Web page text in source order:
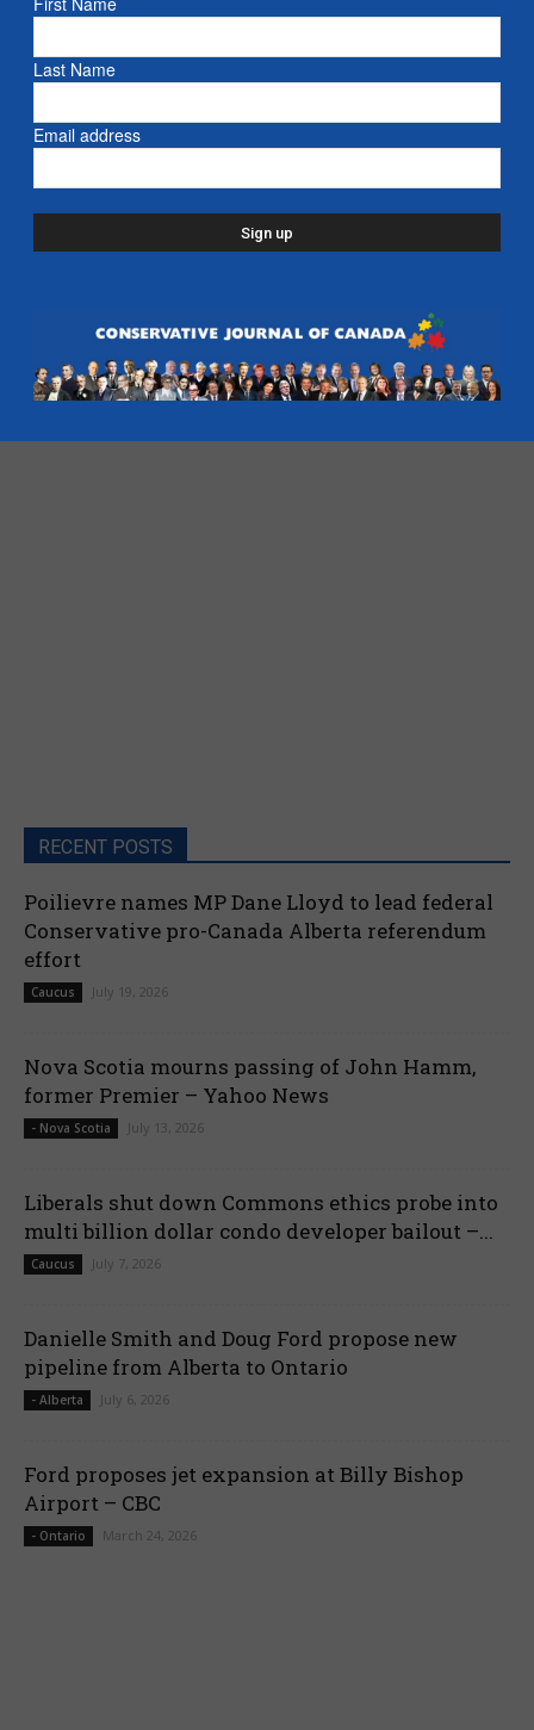
Email address
- Advertisement -
RECENT POSTS
Poilievre names MP Dane Lloyd to lead federal
Conservative pro-Canada Alberta referendum
effort
Caucus July 19, 2026
Nova Scotia mourns passing of John Hamm,
former Premier – Yahoo News
- Nova Scotia July 13, 2026
Liberals shut down Commons ethics probe into
multi billion dollar condo developer bailout –...
Caucus July 7, 2026
Danielle Smith and Doug Ford propose new
pipeline from Alberta to Ontario
- Alberta July 6, 2026
Ford proposes jet expansion at Billy Bishop
Airport – CBC
- Ontario March 24, 2026
Last Name
Email address